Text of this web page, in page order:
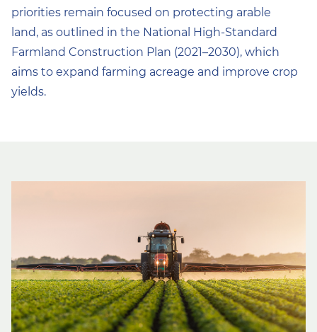
priorities remain focused on protecting arable
land, as outlined in the National High-Standard
Farmland Construction Plan (2021–2030), which
aims to expand farming acreage and improve crop
yields.